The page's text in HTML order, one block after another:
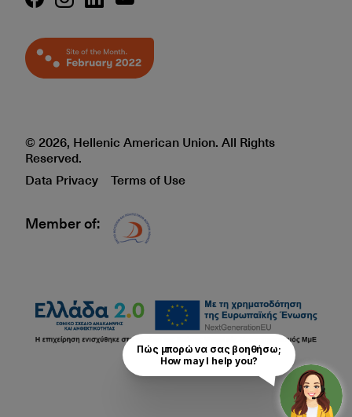
© 2026, Hellenic American Union. All Rights
Reserved.
Data Privacy
Terms of Use
Member of:
Πώς μπορώ να σας βοηθήσω;
How may I help you?